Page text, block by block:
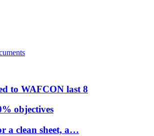
to WAFCON last 8
objectives
a clean sheet, a…